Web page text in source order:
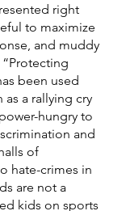
right
to maximize
and muddy
been used
as a rallying cry
hungry to
and
of
hate-crimes in
are not a
kids on sports